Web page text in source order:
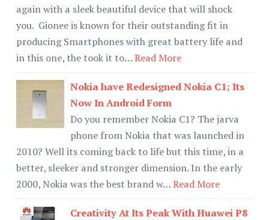
again with a sleek beautiful device that will shock
you. Gionee is known for their outstanding fit in
producing Smartphones with great battery life and
in this one, the took it to…Read More
Nokia have Redesigned Nokia C1; Its
Now In Android Form
Do you remember Nokia C1? The jarva
phone from Nokia that was launched in
2010? Well its coming back to life but this time, in a
better, sleeker and stronger dimension. In the early
2000, Nokia was the best brand w…Read More
Creativity At Its Peak With Huawei P8